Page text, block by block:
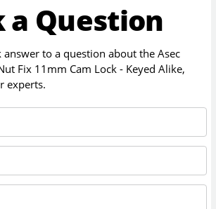
a Question
answer to a question about theAsec
Fix 11mm Cam Lock - Keyed Alike,
experts.